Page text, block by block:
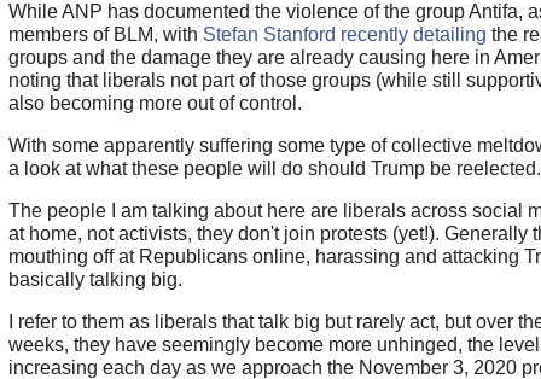
While ANP has documented the violence of the group Antifa,
members of BLM, with Stefan Stanford recently detailing the
groups and the damage they are already causing here in
noting that liberals not part of those groups (while still
also becoming more out of control.
With some apparently suffering some type of collective
a look at what these people will do should Trump be reelected.
The people I am talking about here are liberals across social
at home, not activists, they don't join protests (yet!). Generally
mouthing off at Republicans online, harassing and attacking
basically talking big.
I refer to them as liberals that talk big but rarely act, but over
weeks, they have seemingly become more unhinged, the
increasing each day as we approach the November 3, 2020